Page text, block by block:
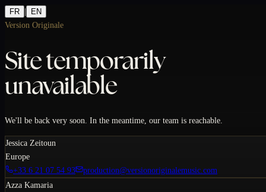
FR
EN
Version Originale
Site temporarily
unavailable
We'll be back very soon. In the meantime, our team is reachable.
Jessica Zeitoun
Europe
+33 6 21 07 54 93
production@versionoriginalemusic.com
Azza Kamaria